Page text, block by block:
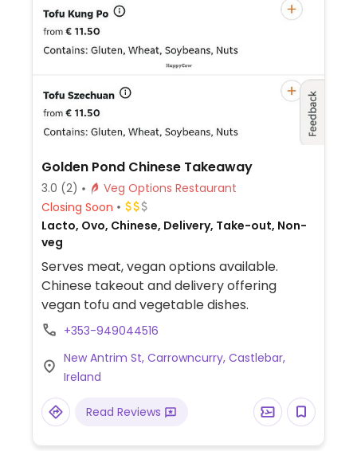
Golden Pond Chinese Takeaway
3.0 (2)
Veg Options Restaurant
Closing Soon
Lacto, Ovo, Chinese, Delivery, Take-out, Non-
veg
Serves meat, vegan options available.
Chinese takeout and delivery offering
vegan tofu and vegetable dishes.
+353-949044516
New Antrim St, Carrowncurry, Castlebar,
Ireland
Read Reviews